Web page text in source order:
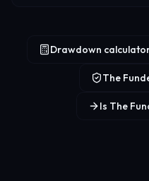
Drawdown
The
Is The